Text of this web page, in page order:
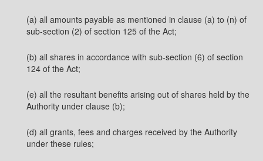
(a) all amounts payable as mentioned in clause (a) to (n) of
sub-section (2) of section 125 of the Act;
(b) all shares in accordance with sub-section (6) of section
124 of the Act;
(e) all the resultant benefits arising out of shares held by the
Authority under clause (b);
(d) all grants, fees and charges received by the Authority
under these rules;